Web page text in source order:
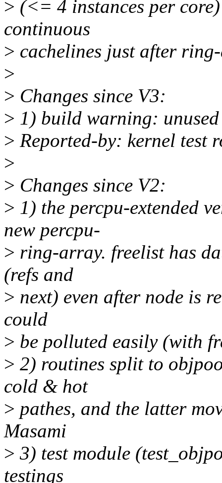
> (<= 4 instances per
continuous
> cachelines just after
>
> Changes since V3:
> 1) build warning:
> Reported-by: kernel test
>
> Changes since V2:
> 1) the percpu-extended
new percpu-
> ring-array. freelist has
(refs and
> next) even after node is
could
> be polluted easily (with
> 2) routines split to
cold & hot
> pathes, and the latter
Masami
> 3) test module
testings